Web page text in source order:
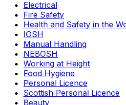
Electrical
Fire Safety
Health and Safety in the
IOSH
Manual Handling
NEBOSH
Working at Height
Food Hygiene
Personal Licence
Scottish Personal Licence
Beauty